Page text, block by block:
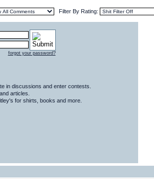
Filter By Rating:
forgot your password?
in discussions and enter contests.
articles.
for shirts, books and more.